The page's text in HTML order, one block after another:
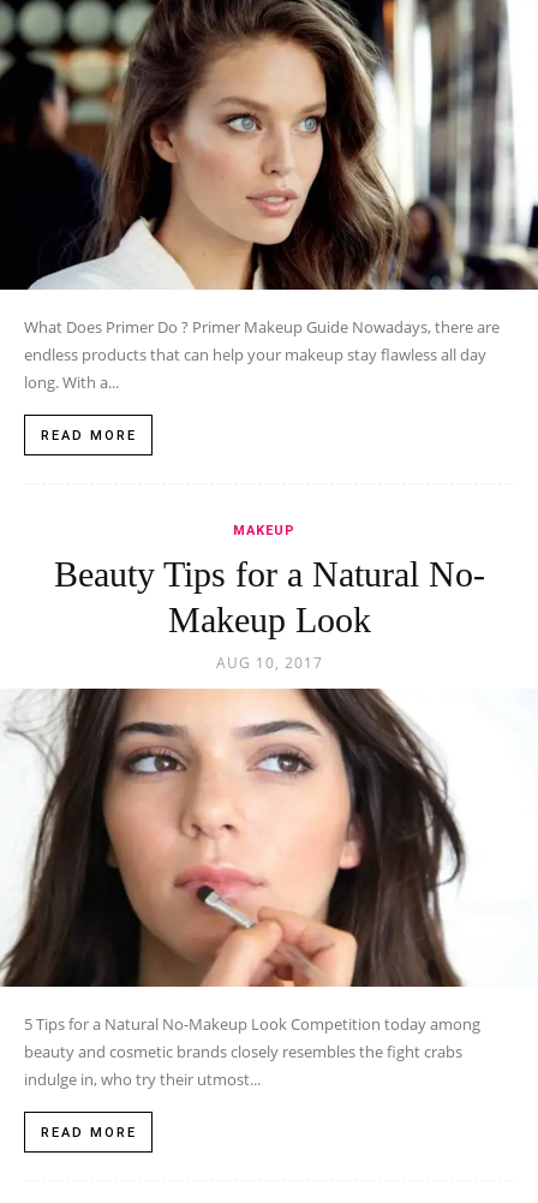
What Does Primer Do ? Primer Makeup Guide Nowadays, there are
endless products that can help your makeup stay flawless all day
long. With a...
READ MORE
MAKEUP
Beauty Tips for a Natural No-
Makeup Look
AUG 10, 2017
5 Tips for a Natural No-Makeup Look Competition today among
beauty and cosmetic brands closely resembles the fight crabs
indulge in, who try their utmost...
READ MORE